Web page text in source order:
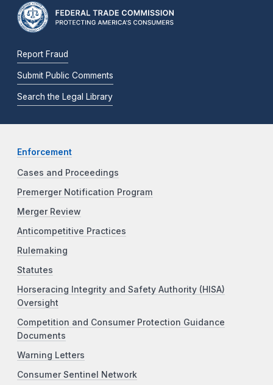
Report Fraud
Submit Public Comments
Search the Legal Library
Enforcement
Cases and Proceedings
Premerger Notification Program
Merger Review
Anticompetitive Practices
Rulemaking
Statutes
Horseracing Integrity and Safety Authority (HISA)
Oversight
Competition and Consumer Protection Guidance
Documents
Warning Letters
Consumer Sentinel Network